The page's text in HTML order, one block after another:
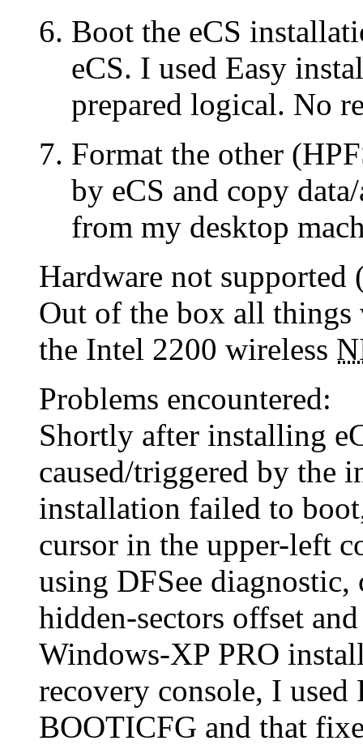
Boot the eCS
eCS. I used Easy
prepared logical. No
Format the other
by eCS and copy
from my desktop
Hardware not supported
Out of the box all things
the Intel 2200 wireless
Problems encountered:
Shortly after installing
caused/triggered by the
installation failed to
cursor in the upper-left
using DFSee
hidden-sectors offset
Windows-XP PRO
recovery console, I
BOOTICFG and that